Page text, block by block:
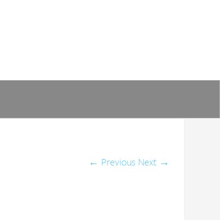
← Previous Next →